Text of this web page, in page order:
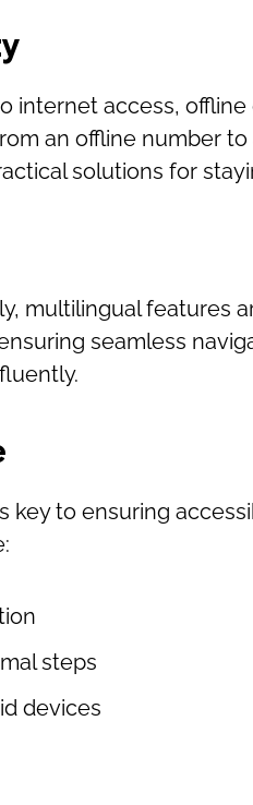
internet access,
an offline number
solutions for
multilingual features
seamless
key to ensuring
steps
devices